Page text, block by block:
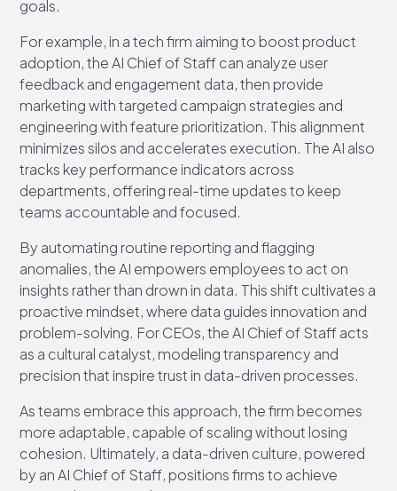
goals.
For example, in a tech firm aiming to boost product
adoption, the AI Chief of Staff can analyze user
feedback and engagement data, then provide
marketing with targeted campaign strategies and
engineering with feature prioritization. This alignment
minimizes silos and accelerates execution. The AI also
tracks key performance indicators across
departments, offering real-time updates to keep
teams accountable and focused.
By automating routine reporting and flagging
anomalies, the AI empowers employees to act on
insights rather than drown in data. This shift cultivates a
proactive mindset, where data guides innovation and
problem-solving. For CEOs, the AI Chief of Staff acts
as a cultural catalyst, modeling transparency and
precision that inspire trust in data-driven processes.
As teams embrace this approach, the firm becomes
more adaptable, capable of scaling without losing
cohesion. Ultimately, a data-driven culture, powered
by an AI Chief of Staff, positions firms to achieve